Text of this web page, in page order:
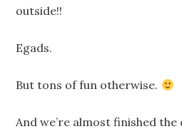
outside!!
Egads.
But tons of fun otherwise.
And we’re almost finished